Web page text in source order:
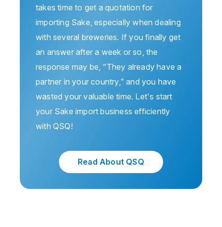
takes time to get a quotation for
importing Sake, especially when dealing
with several breweries. If you finally get
an answer after a week or so, the
response may be, “They already have a
partner in your country,” and you have
wasted your valuable time. Let's start
your Sake import business efficiently
with QSQ!
Read About QSQ